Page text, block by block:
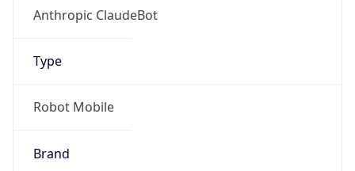
Anthropic ClaudeBot
Type
Robot Mobile
Brand